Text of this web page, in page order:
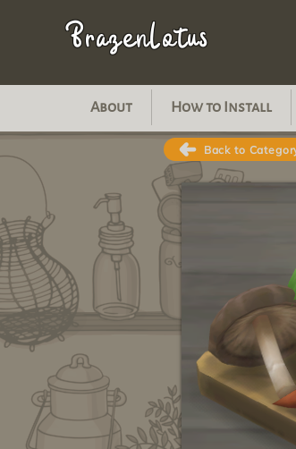
BrazenLotus
About How to Install
Back to